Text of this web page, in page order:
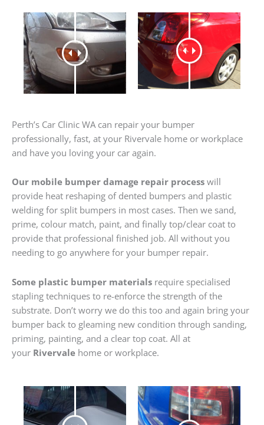
Perth’s Car Clinic WA can repair your bumper
professionally, fast, at your Rivervale home or workplace
and have you loving your car again.
Our mobile bumper damage repair process will
provide heat reshaping of dented bumpers and plastic
welding for split bumpers in most cases. Then we sand,
prime, colour match, paint, and finally top/clear coat to
provide that professional finished job. All without you
needing to go anywhere for your bumper repair.
Some plastic bumper materials require specialised
stapling techniques to re-enforce the strength of the
substrate. Don’t worry we do this too and again bring your
bumper back to gleaming new condition through sanding,
priming, painting, and a clear top coat. All at
your Rivervale home or workplace.